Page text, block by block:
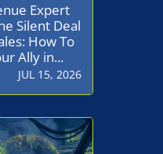
Expert
Silent Deal
How To
Ally in...
JUL 15, 2026